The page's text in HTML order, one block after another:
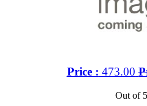
Price : 473.00
Out of